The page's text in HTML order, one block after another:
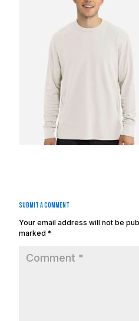
Submit a Comment
Your email address will not be
marked *